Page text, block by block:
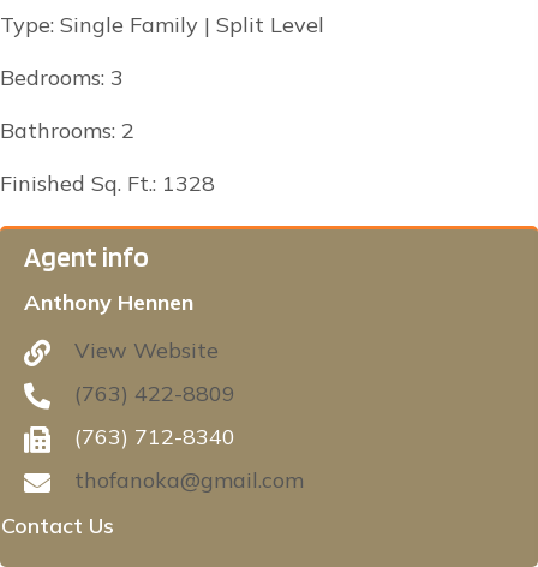
Type: Single Family | Split Level
Bedrooms: 3
Bathrooms: 2
Finished Sq. Ft.: 1328
Agent info
Anthony Hennen
View Website
(763) 422-8809
(763) 712-8340
thofanoka@gmail.com
Contact Us